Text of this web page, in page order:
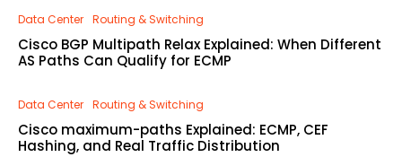
Data Center Routing & Switching
Cisco BGP Multipath Relax Explained: When Different
AS Paths Can Qualify for ECMP
Data Center Routing & Switching
Cisco maximum-paths Explained: ECMP, CEF
Hashing, and Real Traffic Distribution